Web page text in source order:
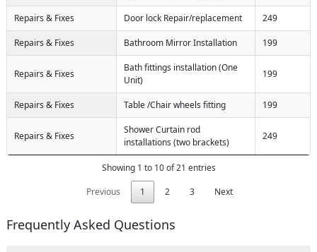
Repairs & Fixes Door lock Repair/replacement 249
Repairs & Fixes Bathroom Mirror Installation 199
Repairs & Fixes
Bath fittings installation (One
Unit)
199
Repairs & Fixes Table /Chair wheels fitting 199
Repairs & Fixes
Shower Curtain rod
installations (two brackets)
249
Showing 1 to 10 of 21 entries
Previous
1 2 3 Next
Frequently Asked Questions